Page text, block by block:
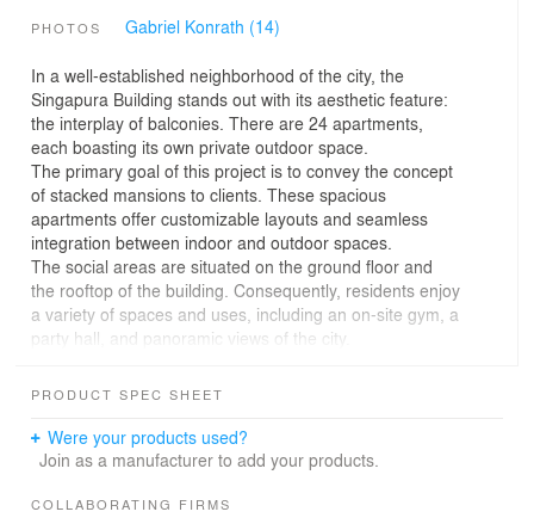
PHOTOS Gabriel Konrath (14)
In a well-established neighborhood of the city, the
Singapura Building stands out with its aesthetic feature:
the interplay of balconies. There are 24 apartments,
each boasting its own private outdoor space.
The primary goal of this project is to convey the concept
of stacked mansions to clients. These spacious
apartments offer customizable layouts and seamless
integration between indoor and outdoor spaces.
The social areas are situated on the ground floor and
the rooftop of the building. Consequently, residents enjoy
a variety of spaces and uses, including an on-site gym, a
party hall, and panoramic views of the city.
Flower boxes alongside the balconies lend a bucolic
life is enhanced by the surrounding greenery, and the
building’s height harmoniously blends with its immediate
The use of vegetation as a thermal buffer and humidity
PRODUCT SPEC SHEET
Were your products used?
Join as a manufacturer to add your products.
COLLABORATING FIRMS